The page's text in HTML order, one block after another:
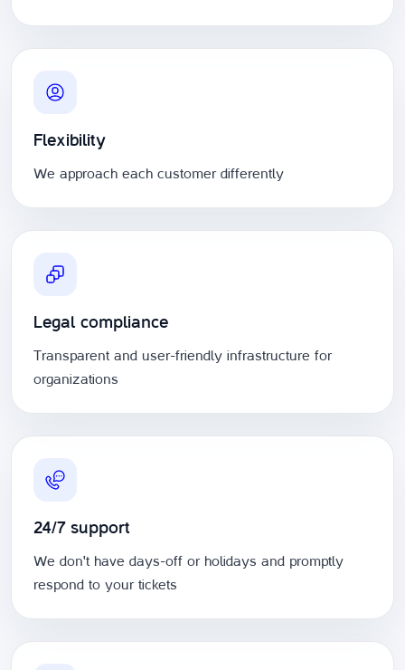
Flexibility
We approach each customer differently
Legal compliance
Transparent and user-friendly infrastructure for
organizations
24/7 support
We don't have days-off or holidays and promptly
respond to your tickets